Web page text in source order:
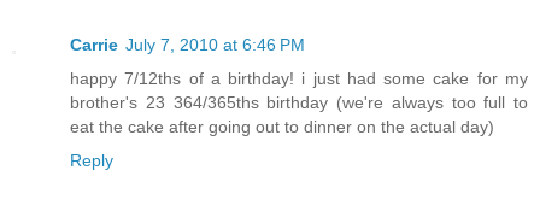
Carrie July 7, 2010 at 6:46 PM
happy 7/12ths of a birthday! i just had some cake for my
brother's 23 364/365ths birthday (we're always too full to
eat the cake after going out to dinner on the actual day)
Reply